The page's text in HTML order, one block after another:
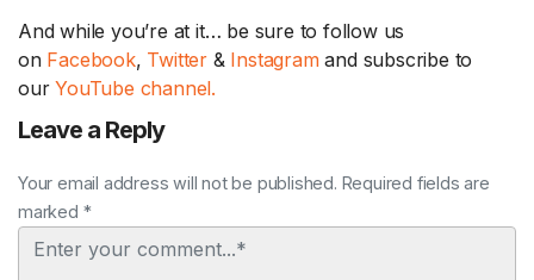
And while you’re at it… be sure to follow us
on Facebook, Twitter & Instagramand subscribe to
ourYouTube channel.
Leave a Reply
Your email address will not be published. Required fields are
marked *
Comment